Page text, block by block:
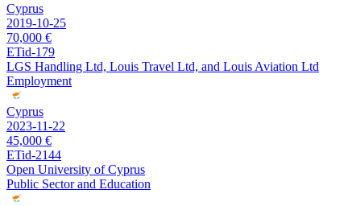
Cyprus
2019-10-25
70,000 €
ETid-179
LGS Handling Ltd, Louis Travel Ltd, and Louis Aviation Ltd
Employment
Cyprus
2023-11-22
45,000 €
ETid-2144
Open University of Cyprus
Public Sector and Education